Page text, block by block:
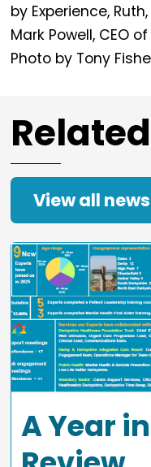
by Experience,
Mark Powell, CEO
Photo by Tony
View all news
A Year in